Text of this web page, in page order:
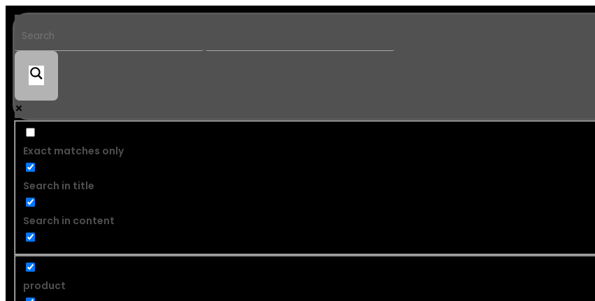
Exact matches only
Search in title
Search in content
product